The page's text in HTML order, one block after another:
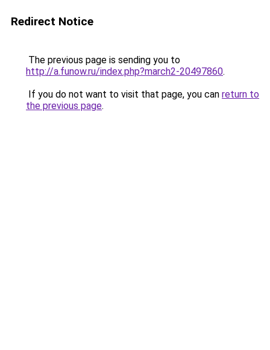
Redirect Notice
The previous page is sending you to
http://a.funow.ru/index.php?march2-20497860.
If you do not want to visit that page, you can return to
the previous page.